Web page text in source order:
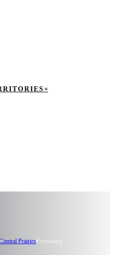
+
Central PrairiesForestburg